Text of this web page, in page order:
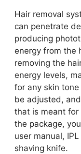
Hair removal
can penetrate
producing
energy from the
removing the
energy levels,
for any skin
be adjusted,
that is meant for
the package,
user manual,
shaving knife.